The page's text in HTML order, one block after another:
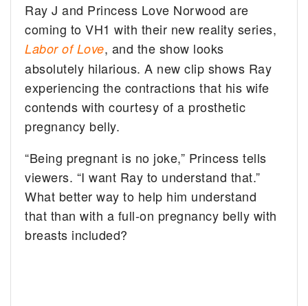
Ray J and Princess Love Norwood are
coming to VH1 with their new reality series,
Labor of Love, and the show looks
absolutely hilarious. A new clip shows Ray
experiencing the contractions that his wife
contends with courtesy of a prosthetic
pregnancy belly.
“Being pregnant is no joke,” Princess tells
viewers. “I want Ray to understand that.”
What better way to help him understand
that than with a full-on pregnancy belly with
breasts included?